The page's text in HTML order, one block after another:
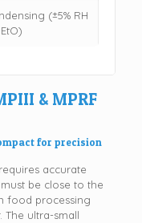
(±5% RH
& MPRF
for precision
accurate
be close to the
food processing
The ultra-small